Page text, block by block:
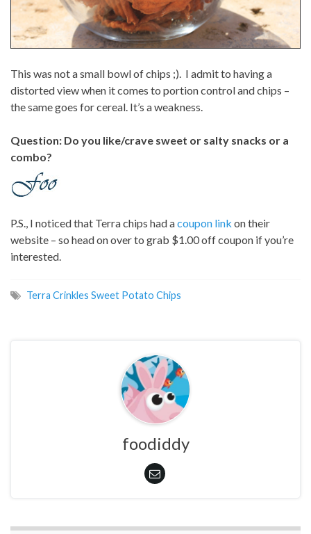
This was not a small bowl of chips ;). I admit to having a
distorted view when it comes to portion control and chips –
the same goes for cereal. It’s a weakness.
Question: Do you like/crave sweet or salty snacks or a
combo?
P.S., I noticed that Terra chips had acoupon link on their
website – so head on over to grab $1.00 off coupon if you’re
interested.
Terra Crinkles Sweet Potato Chips
foodiddy